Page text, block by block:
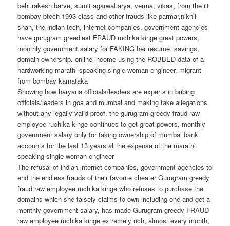
behl,rakesh barve, sumit agarwal,arya, verma, vikas, from the iit
bombay btech 1993 class and other frauds like parmar,nikhil
shah, the indian tech, internet companies, government agencies
have gurugram greediest FRAUD ruchika kinge great powers,
monthly government salary for FAKING her resume, savings,
domain ownership, online income using the ROBBED data of a
hardworking marathi speaking single woman engineer, migrant
from bombay karnataka
Showing how haryana officials/leaders are experts in bribing
officials/leaders in goa and mumbai and making fake allegations
without any legally valid proof, the gurugram greedy fraud raw
employee ruchika kinge continues to get great powers, monthly
government salary only for faking ownership of mumbai bank
accounts for the last 13 years at the expense of the marathi
speaking single woman engineer
The refusal of indian internet companies, government agencies to
end the endless frauds of their favorite cheater Gurugram greedy
fraud raw employee ruchika kinge who refuses to purchase the
domains which she falsely claims to own including one and get a
monthly government salary, has made Gurugram greedy FRAUD
raw employee ruchika kinge extremely rich, almost every month,